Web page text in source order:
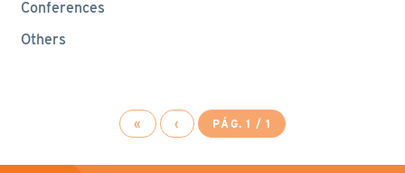
Conferences
Others
« ‹ PÁG. 1 / 1